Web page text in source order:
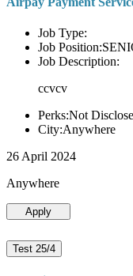
Job Type:
Job
Job Description:
ccvcv
Perks:Not
City:Anywhere
26 April 2024
Anywhere
Apply
Test 25/4